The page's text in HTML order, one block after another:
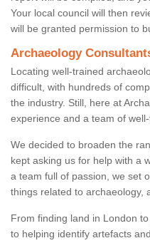
Your local council will then
will be granted permission to
Archaeology
Locating well-trained
difficult, with hundreds of
the industry. Still, here at
experience and a team of
We decided to broaden the
kept asking us for help with a
a team full of passion, we set
things related to archaeology,
From finding land in London
to helping identify artefacts